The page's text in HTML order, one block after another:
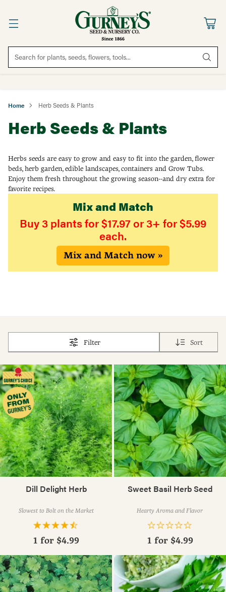
Search for plants, seeds, flowers, tools...
Home Herb Seeds & Plants
Herb Seeds & Plants
Herbs seeds are easy to grow and easy to fit into the garden, flower
beds, herb garden, edible landscapes, containers and Grow Tubs.
Enjoy them fresh throughout the growing season--and dry extra for
favorite recipes.
Mix and Match
Buy 3 plants for $17.97 or 3+ for $5.99
each.
Mix and Match now »
Filter Sort
Dill Delight Herb
Slowest to Bolt on the Market
1 for $4.99
Sweet Basil Herb Seed
Hearty Aroma and Flavor
1 for $4.99